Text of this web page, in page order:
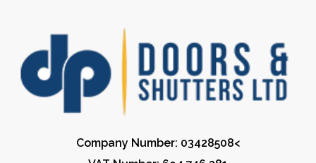
Company Number: 03428508<